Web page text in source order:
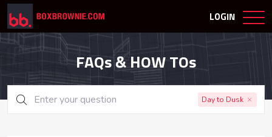
LOGIN
FAQs & HOW TOs
Day to Dusk